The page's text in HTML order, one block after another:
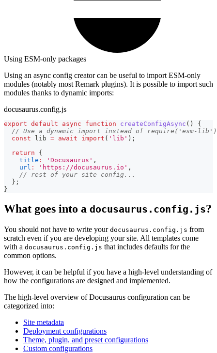
Using ESM-only packages
Using an async config creator can be useful to import ESM-only
modules (notably most Remark plugins). It is possible to import such
modules thanks to dynamic imports:
docusaurus.config.js
export default async function createConfigAsync ( )
{
// Use a dynamic import instead of require('esm-lib')
const lib = await import ( 'lib' ) ;
return
{
title : 'Docusaurus' ,
url : 'https://docusaurus.io' ,
// rest of your site config...
} ;
}
What goes into a docusaurus.config.js?
You should not have to write your docusaurus.config.js from
scratch even if you are developing your site. All templates come
with a docusaurus.config.js that includes defaults for the
common options.
However, it can be helpful if you have a high-level understanding of
how the configurations are designed and implemented.
The high-level overview of Docusaurus configuration can be
categorized into:
Site metadata
Deployment configurations
Theme, plugin, and preset configurations
Custom configurations